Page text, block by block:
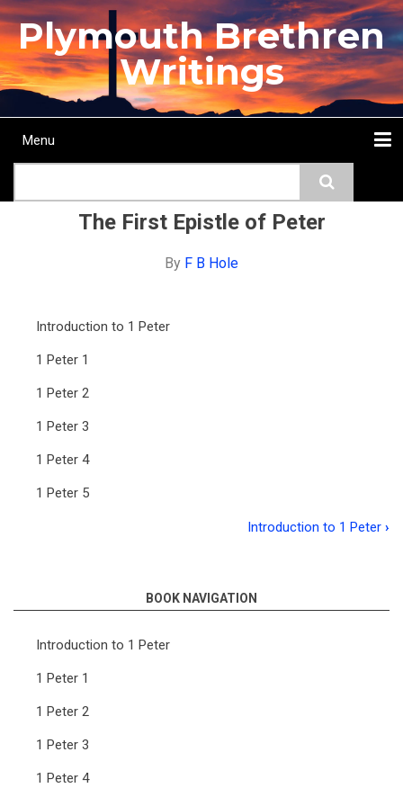
Skip
to
main
content
Plymouth Brethren
Writings
Main
Menu
The First Epistle of Peter
By F B Hole
Introduction to 1 Peter
1 Peter 1
1 Peter 2
1 Peter 3
1 Peter 4
1 Peter 5
links
for
First
Epistle
of
Peter
Introduction to 1 Peter ›
BOOK NAVIGATION
Introduction to 1 Peter
1 Peter 1
1 Peter 2
1 Peter 3
1 Peter 4